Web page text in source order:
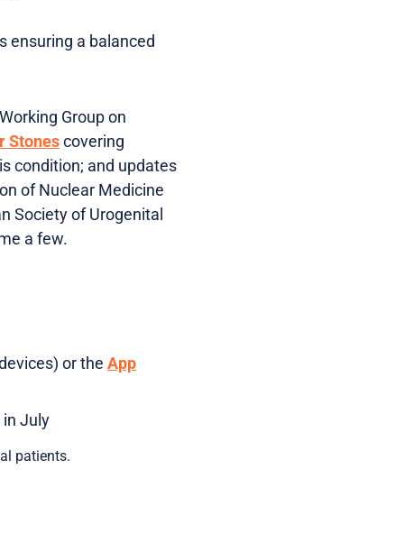
ensuring a balanced
Group on
Stonescovering
condition; and updates
of Nuclear Medicine
Society of Urogenital
a few.
or the App
in July
patients.